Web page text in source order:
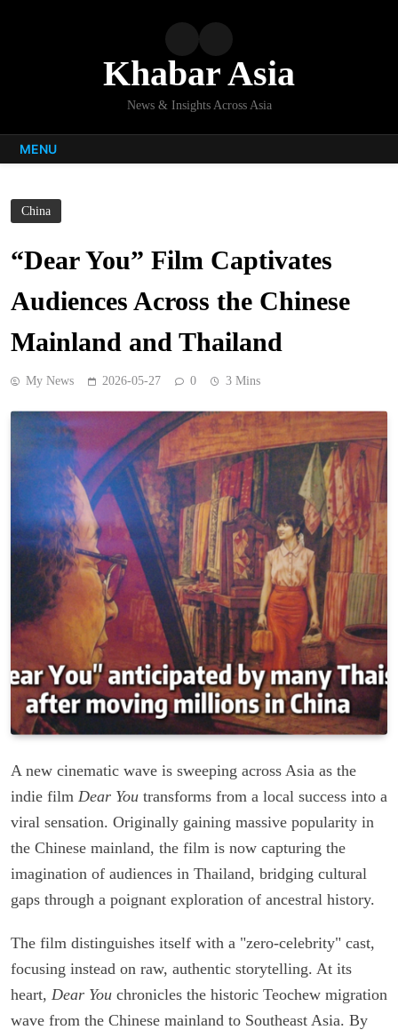
Khabar Asia
News & Insights Across Asia
MENU
China
“Dear You” Film Captivates
Audiences Across the Chinese
Mainland and Thailand
My News 2026-05-27 0 3 Mins
A new cinematic wave is sweeping across Asia as the
indie film Dear You transforms from a local success into a
viral sensation. Originally gaining massive popularity in
the Chinese mainland, the film is now capturing the
imagination of audiences in Thailand, bridging cultural
gaps through a poignant exploration of ancestral history.
The film distinguishes itself with a "zero-celebrity" cast,
focusing instead on raw, authentic storytelling. At its
heart, Dear You chronicles the historic Teochew migration
wave from the Chinese mainland to Southeast Asia. By